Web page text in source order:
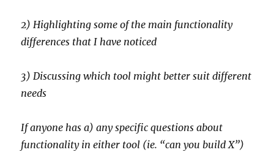
2) Highlighting some of the main functionality
differences that I have noticed
3) Discussing which tool might better suit different
needs
If anyone has a) any specific questions about
functionality in either tool (ie. “can you build X”)